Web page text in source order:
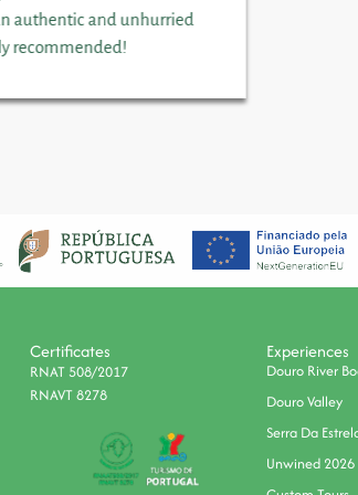
authentic and unhurried
recommended!
Certificates
RNAT 508/2017
RNAVT 8278
Experiences
Douro River
Douro Valley
Serra Da
Unwined 2026